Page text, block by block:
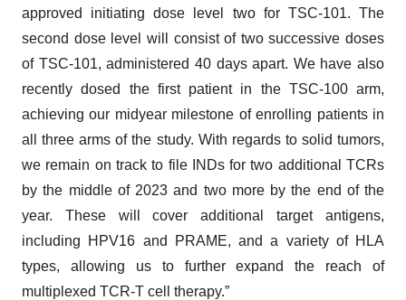
approved initiating dose level two for TSC-101. The
second dose level will consist of two successive doses
of TSC-101, administered 40 days apart. We have also
recently dosed the first patient in the TSC-100 arm,
achieving our midyear milestone of enrolling patients in
all three arms of the study. With regards to solid tumors,
we remain on track to file INDs for two additional TCRs
by the middle of 2023 and two more by the end of the
year. These will cover additional target antigens,
including HPV16 and PRAME, and a variety of HLA
types, allowing us to further expand the reach of
multiplexed TCR-T cell therapy.”